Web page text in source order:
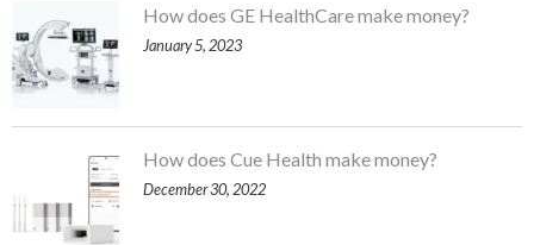
How does GE HealthCare make money?
January 5, 2023
How does Cue Health make money?
December 30, 2022